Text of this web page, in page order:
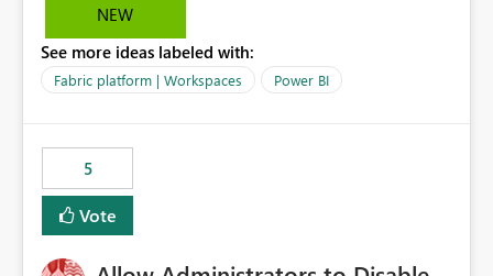
: https://app.powerbi.com/groups/4897864dfhf-
be56-1870d2e165b8/ReportSection?experience=power-
bi Requirement
edonnd88/reports/Sales_Incentive_Report/ReportSectio
n?experience=power-bi
NEW
See more ideas labeled with:
Fabric platform | Workspaces Power BI
5
Vote